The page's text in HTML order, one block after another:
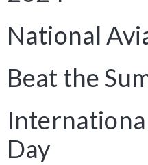
National
Beat the
Day